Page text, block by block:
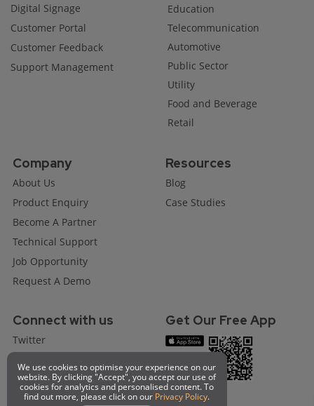
Digital Signage
Customer Portal
Customer Feedback
Support Management
Education
Telecommunication
Automotive
Public Sector
Utility
Food and Beverage
Retail
Company
About Us
Product Enquiry
Become A Partner
Technical Support
Job Opportunity
Request A Demo
Resources
Blog
Case Studies
Connect with us
Twitter
Instagram
Linkedin
Get Our Free App
We use cookies to optimise your experience on our
website. By clicking "Accept", you accept our use of
cookies for analytics and personalised content. To
find out more, please click on our Privacy Policy.